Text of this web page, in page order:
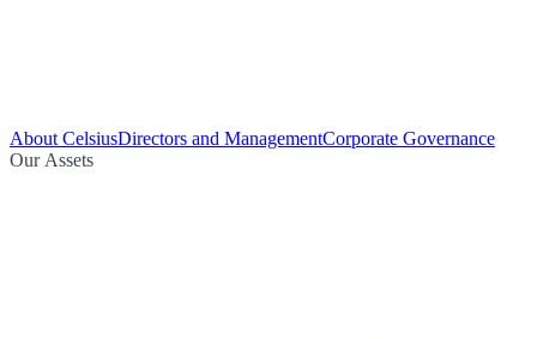
About CelsiusDirectors and ManagementCorporate Governance
Our Assets